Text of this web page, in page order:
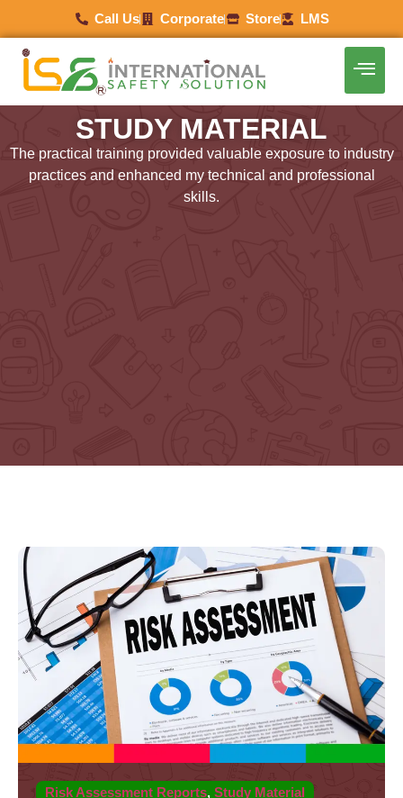
Call Us Corporate Store LMS
STUDY MATERIAL
The practical training provided valuable exposure to industry
practices and enhanced my technical and professional
skills.
Risk Assessment Reports, Study Material